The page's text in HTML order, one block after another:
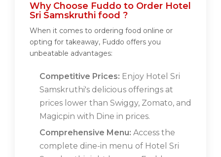
Why Choose Fuddo to Order Hotel
Sri Samskruthi food ?
When it comes to ordering food online or
opting for takeaway, Fuddo offers you
unbeatable advantages:
Competitive Prices: Enjoy Hotel Sri
Samskruthi's delicious offerings at
prices lower than Swiggy, Zomato, and
Magicpin with Dine in prices.
Comprehensive Menu: Access the
complete dine-in menu of Hotel Sri